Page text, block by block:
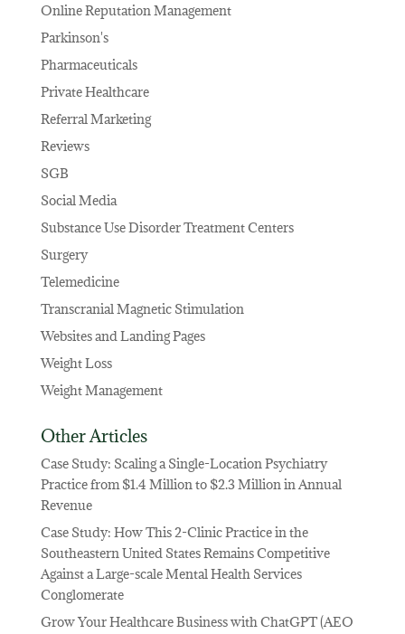
Online Reputation Management
Parkinson's
Pharmaceuticals
Private Healthcare
Referral Marketing
Reviews
SGB
Social Media
Substance Use Disorder Treatment Centers
Surgery
Telemedicine
Transcranial Magnetic Stimulation
Websites and Landing Pages
Weight Loss
Weight Management
Other Articles
Case Study: Scaling a Single-Location Psychiatry
Practice from $1.4 Million to $2.3 Million in Annual
Revenue
Case Study: How This 2-Clinic Practice in the
Southeastern United States Remains Competitive
Against a Large-scale Mental Health Services
Conglomerate
Grow Your Healthcare Business with ChatGPT (AEO